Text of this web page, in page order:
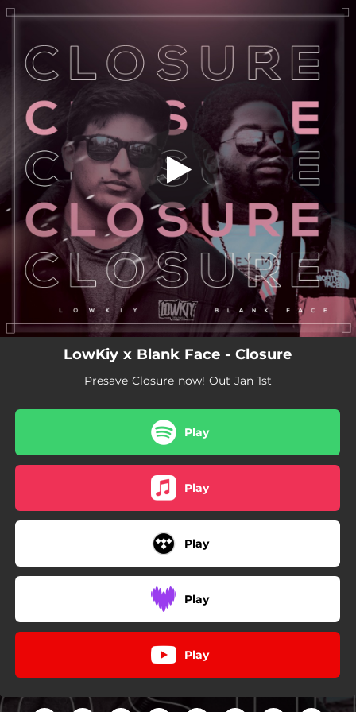
LowKiy x Blank Face - Closure
Presave Closure now! Out Jan 1st
Play
Play
Play
Play
Play